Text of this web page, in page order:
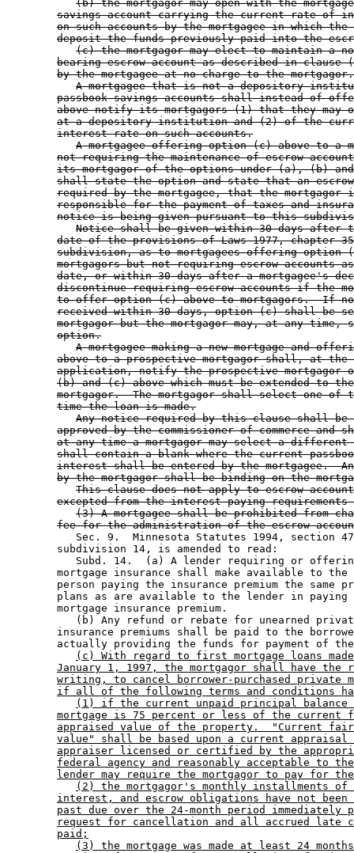
(b) the mortgagor may open with the
savings account carrying the current rate of
on such accounts by the mortgagee in which the
deposit the funds previously paid into the
(c) the mortgagor may elect to maintain a
bearing escrow account as described in clause
by the mortgagee at no charge to the mortgagor.
A mortgagee that is not a depository
passbook savings accounts shall instead of
above notify its mortgagors (1) that they may
at a depository institution and (2) of the
interest rate on such accounts.
A mortgagee offering option (c) above to a
not requiring the maintenance of escrow
its mortgagor of the options under (a), (b)
shall state the option and state that an
required by the mortgagee, that the
responsible for the payment of taxes and
notice is being given pursuant to this
Notice shall be given within 30 days after
date of the provisions of Laws 1977, chapter
subdivision, as to mortgagees offering option
mortgagors but not requiring escrow accounts
date, or within 30 days after a mortgagee's
discontinue requiring escrow accounts if the
to offer option (c) above to mortgagors.  If
received within 30 days, option (c) shall be
mortgagor but the mortgagor may, at any time,
option.
A mortgagee making a new mortgage and
above to a prospective mortgagor shall, at
application, notify the prospective mortgagor
(b) and (c) above which must be extended to
mortgagor.  The mortgagor shall select one of
time the loan is made.
Any notice required by this clause shall be
approved by the commissioner of commerce and
at any time a mortgagor may select a different
shall contain a blank where the current
interest shall be entered by the mortgagee.
by the mortgagor shall be binding on the
This clause does not apply to escrow
excepted from the interest paying
(3) A mortgagee shall be prohibited from
fee for the administration of the escrow
Sec. 9.  Minnesota Statutes 1994, section
        subdivision 14, is amended to read:
Subd. 14.  (a) A lender requiring or
mortgage insurance shall make available to
person paying the insurance premium the same
plans as are available to the lender in
        mortgage insurance premium.
(b) Any refund or rebate for unearned
insurance premiums shall be paid to the
actually providing the funds for payment of
(c) With regard to first mortgage loans
January 1, 1997, the mortgagor shall have
writing, to cancel borrower-purchased private
if all of the following terms and conditions
(1) if the current unpaid principal
mortgage is 75 percent or less of the current
appraised value of the property.  "Current fair
value" shall be based upon a current
appraiser licensed or certified by the
federal agency and reasonably acceptable to
lender may require the mortgagor to pay for
(2) the mortgagor's monthly installments
interest, and escrow obligations have not been
past due over the 24-month period immediately
request for cancellation and all accrued late
paid;
(3) the mortgage was made at least 24